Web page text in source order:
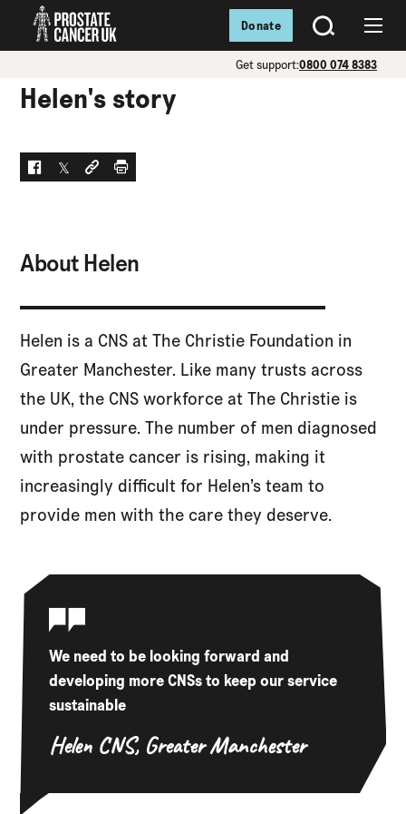
SEARCH
Get support:0800 074 8383
Donate
Helen's story
Facebook
TwitterSocial link
Print
About Helen
Helen is a CNS at The Christie Foundation in
Greater Manchester. Like many trusts across
the UK, the CNS workforce at The Christie is
under pressure. The number of men diagnosed
with prostate cancer is rising, making it
increasingly difficult for Helen’s team to
provide men with the care they deserve.
We need to be looking forward and
developing more CNSs to keep our service
sustainable
Helen CNS, Greater Manchester